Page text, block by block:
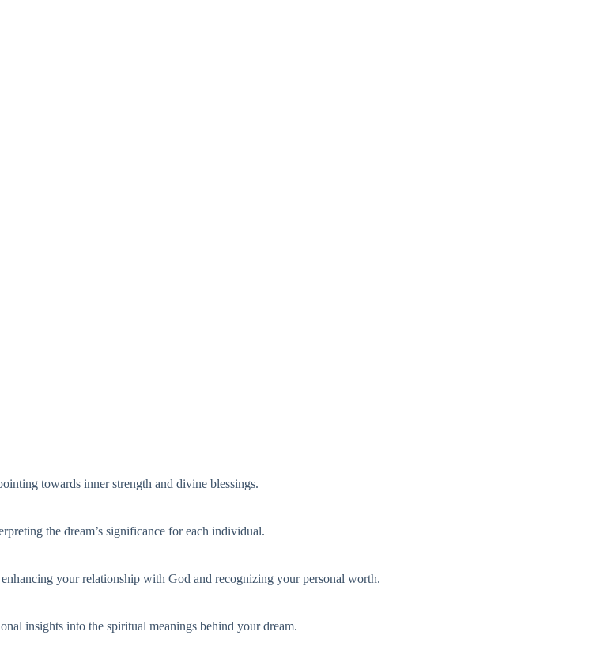
towards inner strength and divine blessings.
the dream’s significance for each individual.
your relationship with God and recognizing your personal worth.
insights into the spiritual meanings behind your dream.